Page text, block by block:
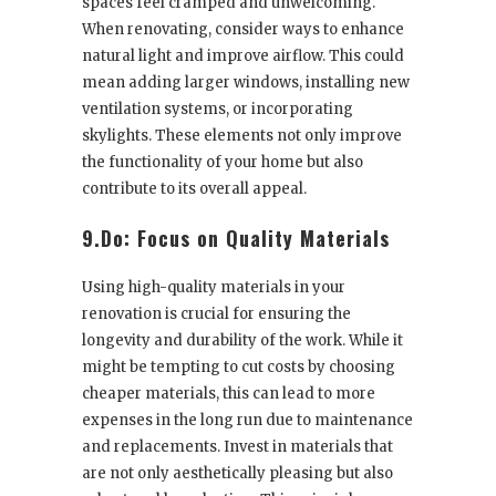
When renovating, consider ways to enhance
natural light and improve airflow. This could
mean adding larger windows, installing new
ventilation systems, or incorporating
skylights. These elements not only improve
the functionality of your home but also
contribute to its overall appeal.
9.Do: Focus on Quality Materials
Using high-quality materials in your
renovation is crucial for ensuring the
longevity and durability of the work. While it
might be tempting to cut costs by choosing
cheaper materials, this can lead to more
expenses in the long run due to maintenance
and replacements. Invest in materials that
are not only aesthetically pleasing but also